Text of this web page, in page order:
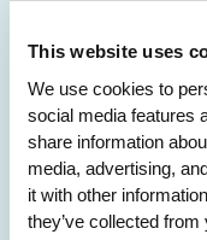
This website uses
We use cookies to
social media features
share information
media, advertising,
it with other
they’ve collected